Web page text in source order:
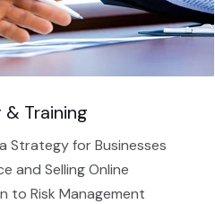
Training
Strategy for Businesses
and Selling Online
to Risk Management